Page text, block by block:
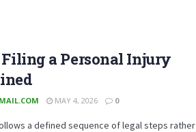
Filing a Personal Injury
MAY 4, 2026 0
a defined sequence of legal steps rather